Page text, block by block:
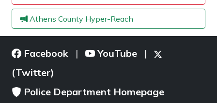
Athens County Hyper-Reach
Facebook | YouTube |
(Twitter)
Police Department Homepage